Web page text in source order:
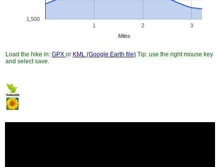
1 2 3
1,500
Miles
Load the hike in: GPX or KML (Google Earth file) Tip: use the right mouse key
and select save.